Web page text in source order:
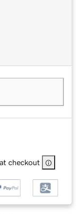
checkout